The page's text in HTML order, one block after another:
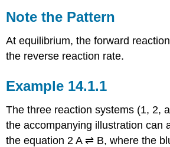
Note the Pattern
At equilibrium, the forward
the reverse reaction rate.
Example 14.1.1
The three reaction systems (1, 2,
the accompanying illustration can
the equation 2 A ⇌ B, where the